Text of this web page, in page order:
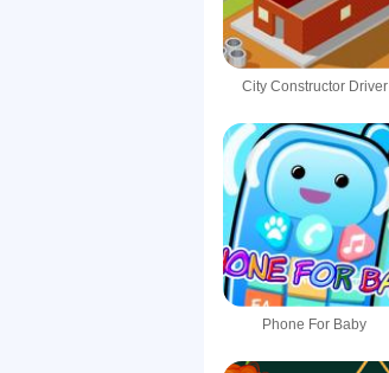
City Constructor Driver
Phone For Baby